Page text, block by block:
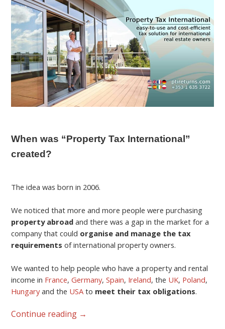
When was “Property Tax International”
created?
The idea was born in 2006.
We noticed that more and more people were purchasing
property abroad and there was a gap in the market for a
company that could organise and manage the tax
requirements of international property owners.
We wanted to help people who have a property and rental
income in France,Germany,Spain, Ireland, the UK, Poland,
Hungaryand the USA to meet their tax obligations.
Continue reading →